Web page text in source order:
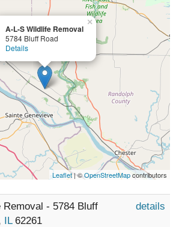
A-L-S Wildlife Removal
5784 Bluff Road
Details
×
Leaflet| ©OpenStreetMapcontributors
- 5784 Bluff
IL62261
details